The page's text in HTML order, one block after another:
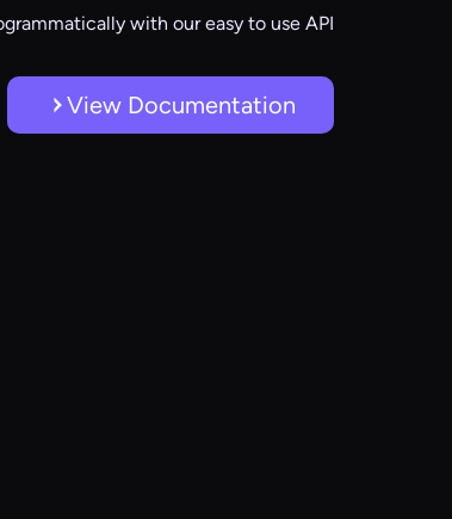
with our easy to use API
View Documentation